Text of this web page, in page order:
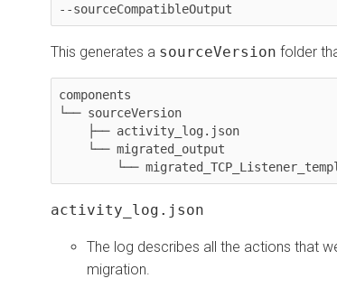
--sourceCompatibleOutput
This generates asourceVersionfolder that
components
└── sourceVersion
└──
activity_log.json
The log describes all the actions that
migration.